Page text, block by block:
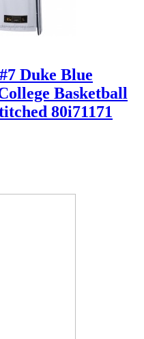
Duke Blue
Basketball
80i71171